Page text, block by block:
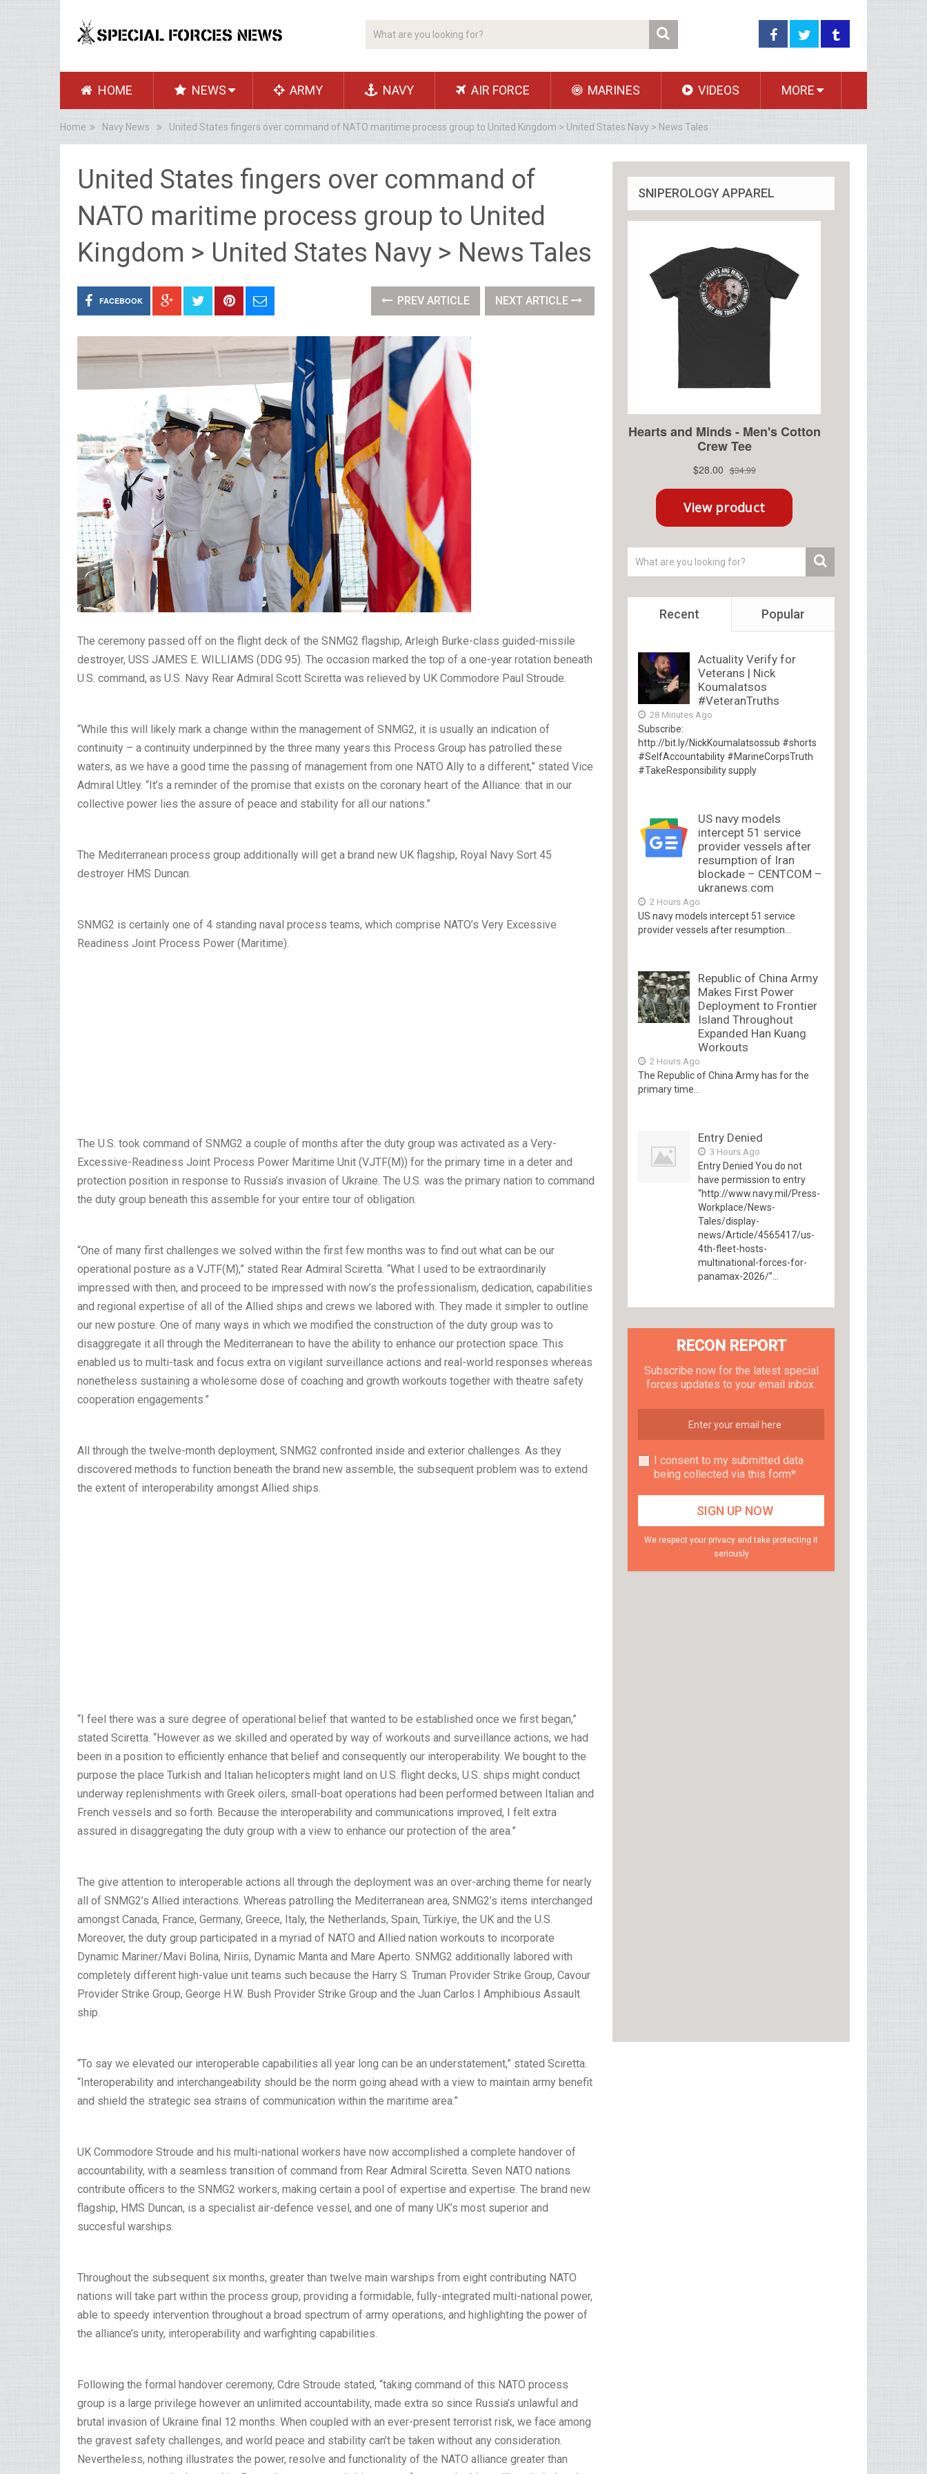
HOME NEWS ARMY NAVY AIR FORCE MARINES VIDEOS MORE
Home Navy News United States fingers over command of NATO maritime process group to United Kingdom > United States Navy > News Tales
United States fingers over command of
NATO maritime process group to United
Kingdom > United States Navy > News Tales
FACEBOOK PREV ARTICLE NEXT ARTICLE
The ceremony passed off on the flight deck of the SNMG2 flagship, Arleigh Burke-class guided-missile
destroyer, USS JAMES E. WILLIAMS (DDG 95). The occasion marked the top of a one-year rotation beneath
U.S. command, as U.S. Navy Rear Admiral Scott Sciretta was relieved by UK Commodore Paul Stroude.
“While this will likely mark a change within the management of SNMG2, it is usually an indication of
continuity – a continuity underpinned by the three many years this Process Group has patrolled these
waters, as we have a good time the passing of management from one NATO Ally to a different,” stated Vice
Admiral Utley. “It’s a reminder of the promise that exists on the coronary heart of the Alliance: that in our
collective power lies the assure of peace and stability for all our nations.”
The Mediterranean process group additionally will get a brand new UK flagship, Royal Navy Sort 45
destroyer HMS Duncan.
SNMG2 is certainly one of 4 standing naval process teams, which comprise NATO’s Very Excessive
Readiness Joint Process Power (Maritime).
The U.S. took command of SNMG2 a couple of months after the duty group was activated as a Very-
Excessive-Readiness Joint Process Power Maritime Unit (VJTF(M)) for the primary time in a deter and
protection position in response to Russia’s invasion of Ukraine. The U.S. was the primary nation to command
the duty group beneath this assemble for your entire tour of obligation.
“One of many first challenges we solved within the first few months was to find out what can be our
operational posture as a VJTF(M),” stated Rear Admiral Sciretta. “What I used to be extraordinarily
impressed with then, and proceed to be impressed with now’s the professionalism, dedication, capabilities
and regional expertise of all of the Allied ships and crews we labored with. They made it simpler to outline
our new posture. One of many ways in which we modified the construction of the duty group was to
disaggregate it all through the Mediterranean to have the ability to enhance our protection space. This
enabled us to multi-task and focus extra on vigilant surveillance actions and real-world responses whereas
nonetheless sustaining a wholesome dose of coaching and growth workouts together with theatre safety
cooperation engagements.”
All through the twelve-month deployment, SNMG2 confronted inside and exterior challenges. As they
discovered methods to function beneath the brand new assemble, the subsequent problem was to extend
the extent of interoperability amongst Allied ships.
“I feel there was a sure degree of operational belief that wanted to be established once we first began,”
stated Sciretta. “However as we skilled and operated by way of workouts and surveillance actions, we had
been in a position to efficiently enhance that belief and consequently our interoperability. We bought to the
purpose the place Turkish and Italian helicopters might land on U.S. flight decks, U.S. ships might conduct
underway replenishments with Greek oilers, small-boat operations had been performed between Italian and
French vessels and so forth. Because the interoperability and communications improved, I felt extra
assured in disaggregating the duty group with a view to enhance our protection of the area.”
The give attention to interoperable actions all through the deployment was an over-arching theme for nearly
all of SNMG2’s Allied interactions. Whereas patrolling the Mediterranean area, SNMG2’s items interchanged
amongst Canada, France, Germany, Greece, Italy, the Netherlands, Spain, Türkiye, the UK and the U.S.
Moreover, the duty group participated in a myriad of NATO and Allied nation workouts to incorporate
Dynamic Mariner/Mavi Bolina, Niriis, Dynamic Manta and Mare Aperto. SNMG2 additionally labored with
completely different high-value unit teams such because the Harry S. Truman Provider Strike Group, Cavour
Provider Strike Group, George H.W. Bush Provider Strike Group and the Juan Carlos I Amphibious Assault
ship.
“To say we elevated our interoperable capabilities all year long can be an understatement,” stated Sciretta.
“Interoperability and interchangeability should be the norm going ahead with a view to maintain army benefit
and shield the strategic sea strains of communication within the maritime area.”
UK Commodore Stroude and his multi-national workers have now accomplished a complete handover of
accountability, with a seamless transition of command from Rear Admiral Sciretta. Seven NATO nations
contribute officers to the SNMG2 workers, making certain a pool of expertise and expertise. The brand new
flagship, HMS Duncan, is a specialist air-defence vessel, and one of many UK’s most superior and
succesful warships.
Throughout the subsequent six months, greater than twelve main warships from eight contributing NATO
nations will take part within the process group, providing a formidable, fully-integrated multi-national power,
able to speedy intervention throughout a broad spectrum of army operations, and highlighting the power of
the alliance’s unity, interoperability and warfighting capabilities.
Following the formal handover ceremony, Cdre Stroude stated, “taking command of this NATO process
group is a large privilege however an unlimited accountability, made extra so since Russia’s unlawful and
brutal invasion of Ukraine final 12 months. When coupled with an ever-present terrorist risk, we face among
the gravest safety challenges, and world peace and stability can’t be taken without any consideration.
Nevertheless, nothing illustrates the power, resolve and functionality of the NATO alliance greater than
SNIPEROLOGY APPAREL
Recent Popular
Actuality Verify for
Veterans | Nick
Koumalatsos
#VeteranTruths
28 Minutes Ago
Subscribe:
http://bit.ly/NickKoumalatsossub #shorts
#SelfAccountability #MarineCorpsTruth
#TakeResponsibility supply
US navy models
intercept 51 service
provider vessels after
resumption of Iran
blockade – CENTCOM –
ukranews.com
2 Hours Ago
US navy models intercept 51 service
provider vessels after resumption...
Republic of China Army
Makes First Power
Deployment to Frontier
Island Throughout
Expanded Han Kuang
Workouts
2 Hours Ago
The Republic of China Army has for the
primary time...
Entry Denied
3 Hours Ago
Entry Denied You do not
have permission to entry
“http://www.navy.mil/Press-
Workplace/News-
Tales/display-
news/Article/4565417/us-
4th-fleet-hosts-
multinational-forces-for-
panamax-2026/”...
RECON REPORT
Subscribe now for the latest special
forces updates to your email inbox.
I consent to my submitted data
being collected via this form*
We respect your privacy and take protecting it
seriously